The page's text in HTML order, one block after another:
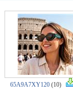
65A9A7XY120 (10)